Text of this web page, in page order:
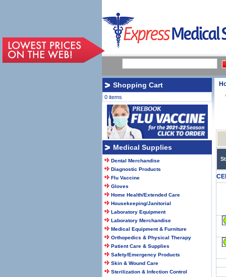
Shopping Cart
0 items
Medical Supplies
Dental Merchandise
Diagnostic Products
Flu Vaccine
Gloves
Home Health/Extended Care
Housekeeping/Janitorial
Laboratory Equipment
Laboratory Merchandise
Medical Equipment & Furniture
Orthopedics & Physical Therapy
Patient Care & Supplies
Safety/Emergency Products
Skin & Wound Care
Sterilization & Infection Control